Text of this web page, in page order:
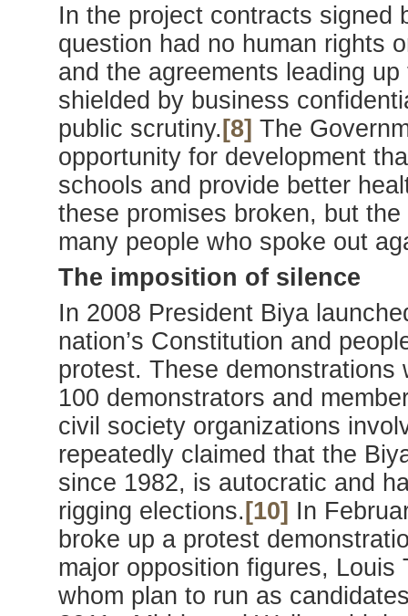
In the project contracts signed
question had no human rights
and the agreements leading
shielded by business
public scrutiny. [8] The
opportunity for development
schools and provide better
these promises broken, but
many people who spoke out
The imposition of silence
In 2008 President Biya
nation’s Constitution and
protest. These
100 demonstrators and
civil society organizations
repeatedly claimed that the
since 1982, is autocratic and
rigging elections. [10] In
broke up a protest
major opposition figures, Louis
whom plan to run as